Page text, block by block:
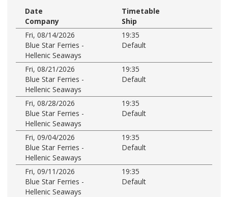
Date
Timetable
Company
Ship
Fri, 08/14/2026
19:35
Blue Star Ferries -
Hellenic Seaways
Default
Fri, 08/21/2026
19:35
Blue Star Ferries -
Hellenic Seaways
Default
Fri, 08/28/2026
19:35
Blue Star Ferries -
Hellenic Seaways
Default
Fri, 09/04/2026
19:35
Blue Star Ferries -
Hellenic Seaways
Default
Fri, 09/11/2026
19:35
Blue Star Ferries -
Hellenic Seaways
Default